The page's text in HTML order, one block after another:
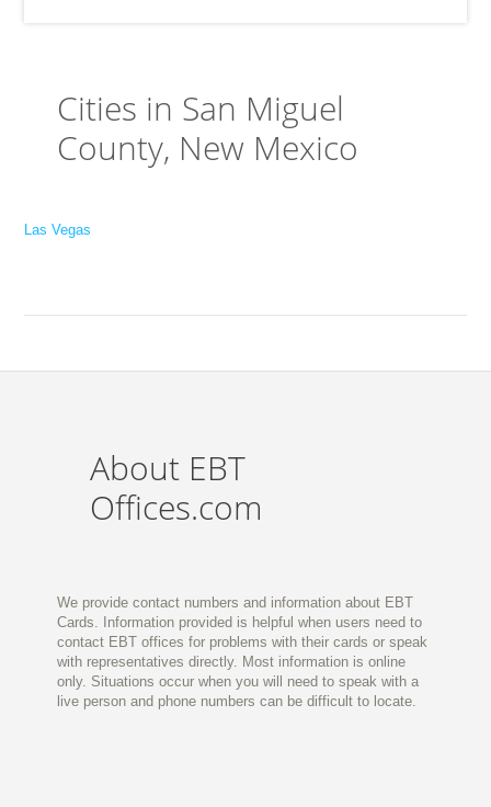
Cities in San Miguel
County, New Mexico
Las Vegas
About EBT
Offices.com
We provide contact numbers and information about EBT
Cards. Information provided is helpful when users need to
contact EBT offices for problems with their cards or speak
with representatives directly. Most information is online
only. Situations occur when you will need to speak with a
live person and phone numbers can be difficult to locate.